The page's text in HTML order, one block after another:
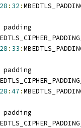
: 32 :
padding
: 33 :
padding
:47 :
padding